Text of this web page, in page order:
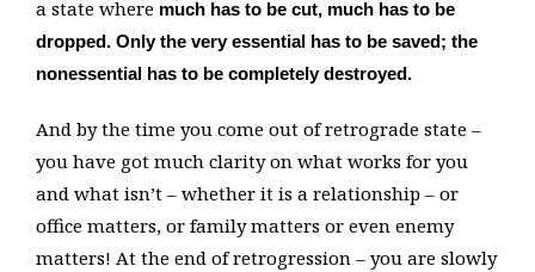
a state where much has to be cut, much has to be
dropped. Only the very essential has to be saved; the
nonessential has to be completely destroyed.
And by the time you come out of retrograde state –
you have got much clarity on what works for you
and what isn’t – whether it is a relationship – or
office matters, or family matters or even enemy
matters! At the end of retrogression – you are slowly